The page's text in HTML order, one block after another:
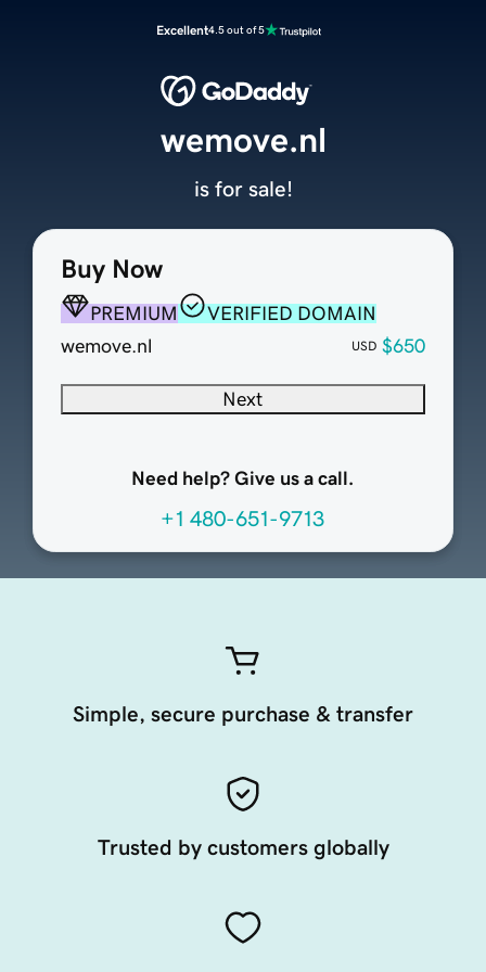
Excellent4.5 out of 5
Buy Now
PREMIUM
VERIFIED DOMAIN
wemove.nl
USD $650
Next
Need help? Give us a call.
+1 480-651-9713
wemove.nl
is for sale!
Simple, secure purchase & transfer
Trusted by customers globally